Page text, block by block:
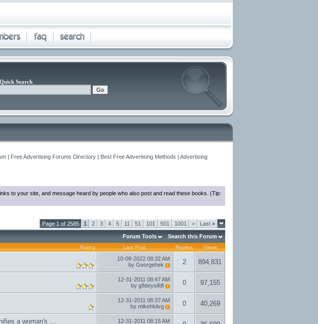
Quick Search
| Free Advertising Forums Directory | Best Free Advertising Methods | Advertising
to your site, and message heard by people who also post and read these books. (Tip:
Page 1 of 2585 1 2 3 4 5 11 51 101 501 1001 > Last »
Forum Tools Search this Forum
Rating Last Post Replies Views
10-08-2022 08:32 AM
by Georgehek 2 894,831
12-31-2011 08:47 AM
by g8deysifdf 0 97,155
12-31-2011 08:37 AM
by mikehlolvg 0 40,269
a woman's ... 12-31-2011 08:15 AM